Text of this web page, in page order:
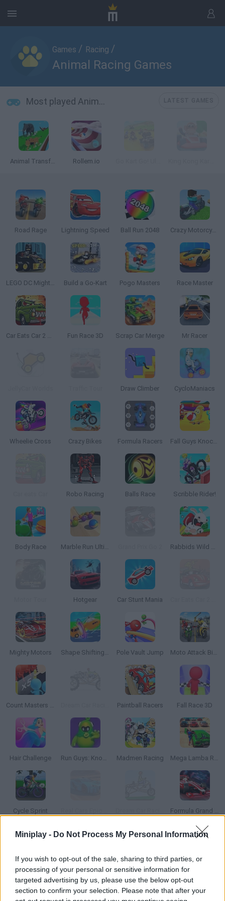
Miniplay - Do Not Process My Personal Information
If you wish to opt-out of the sale, sharing to third parties, or
processing of your personal or sensitive information for
targeted advertising by us, please use the below opt-out
section to confirm your selection. Please note that after your
Games / Racing /
Animal Racing Games
Most played Animal Racing Games
Animal Transform Race Rollem.io
Road Rage Lightning Speed Ball Run 2048 Crazy Motorcycle
LEGO DC Mighty Micros Build a Go-Kart Pogo Masters Race Master
Car Eats Car 2 Mad Dreams Fun Race 3D Scrap Car Merge Mr Racer
Draw Climber CycloManiacs
Wheelie Cross Crazy Bikes Formula Racers Fall Guys Knockout
Robo Racing Balls Race Scribble Rider!
Body Race Marble Run Ultimate Race ASMR Rabbids Wild Race
Hotgear Car Stunt Mania
Mighty Motors Shape Shifting Race Pole Vault Jump Moto Attack Bike Racing
Count Masters 3D Paintball Racers Fall Race 3D
Hair Challenge Run Guys: Knockout Royale Madmen Racing Mega Lamba Ramp
Cycle Sprint Formula Grand Zero
Two Cars Extreme Real Car Driving 2025 Crazy Descent: Race Rally Champion